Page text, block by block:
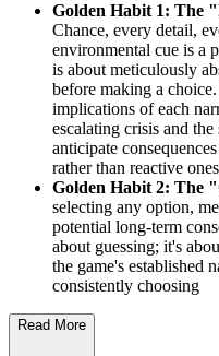
Golden Habit 1: The
Chance, every detail,
environmental cue is a
is about meticulously
before making a
implications of each
escalating crisis and
anticipate
rather than reactive
Golden Habit 2: The
selecting any option,
potential long-term
about guessing; it's
the game's established
consistently choosing
Read More